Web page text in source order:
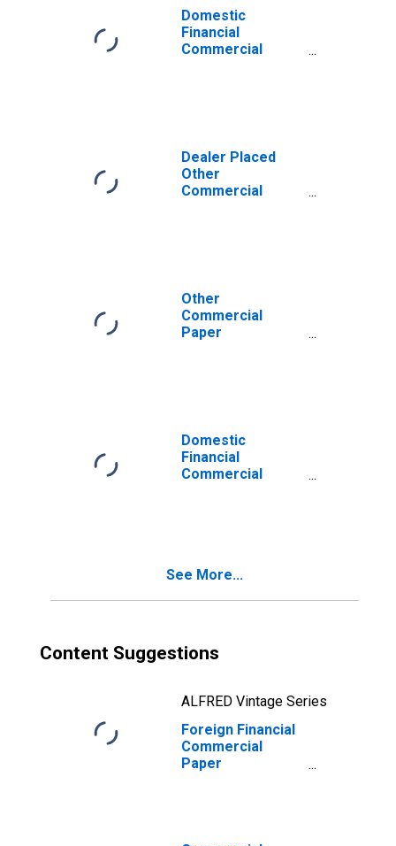
Domestic
Financial
Commercial
Dealer Placed
Other
Commercial
Other
Commercial
Paper
Domestic
Financial
Commercial
See More...
Content Suggestions
ALFRED Vintage Series
Foreign Financial
Commercial
Paper